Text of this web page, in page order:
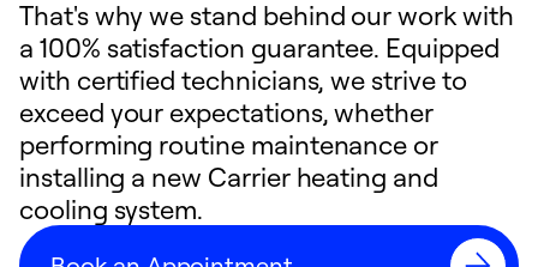
That's why we stand behind our work with
a 100% satisfaction guarantee. Equipped
with certified technicians, we strive to
exceed your expectations, whether
performing routine maintenance or
installing a new Carrier heating and
cooling system.